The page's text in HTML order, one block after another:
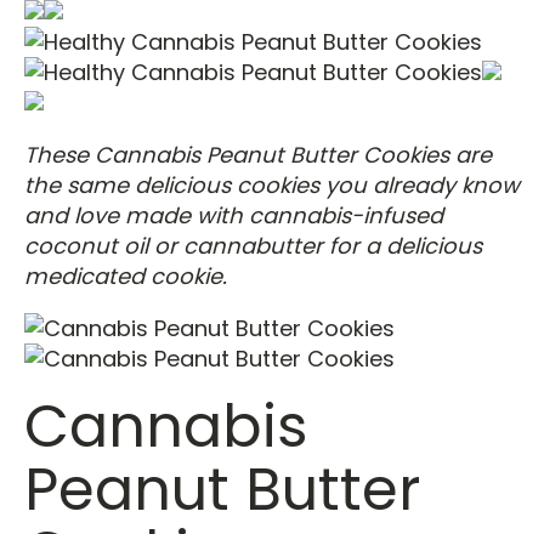
These Cannabis Peanut Butter Cookies are
the same delicious cookies you already know
and love made with cannabis-infused
coconut oil or cannabutter for a delicious
medicated cookie.
Cannabis
Peanut Butter